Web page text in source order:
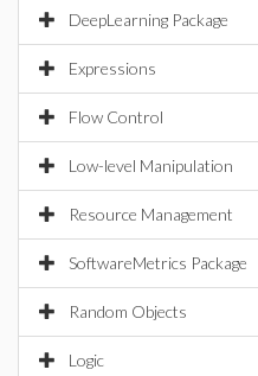
DeepLearning Package
Expressions
Flow Control
Low-level Manipulation
Resource Management
SoftwareMetrics Package
Random Objects
Logic